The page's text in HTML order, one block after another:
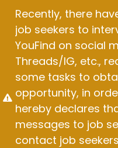
content
Recently, there
job seekers to
YouFind on social
Threads/IG, etc.,
some tasks to
opportunity, in
hereby declares
messages to job
contact job